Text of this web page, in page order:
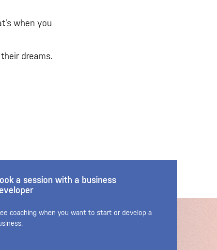
when you
dreams.
a session with a business
coaching when you want to start or develop a